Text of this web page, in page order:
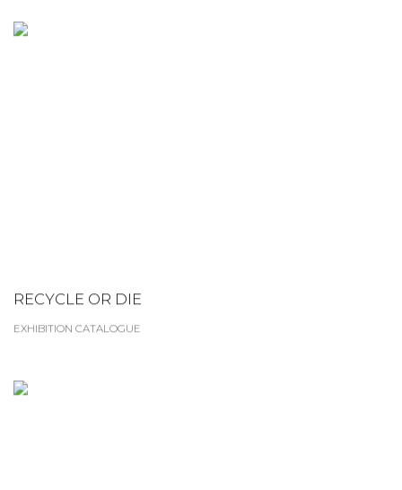
RECYCLE OR DIE
EXHIBITION CATALOGUE